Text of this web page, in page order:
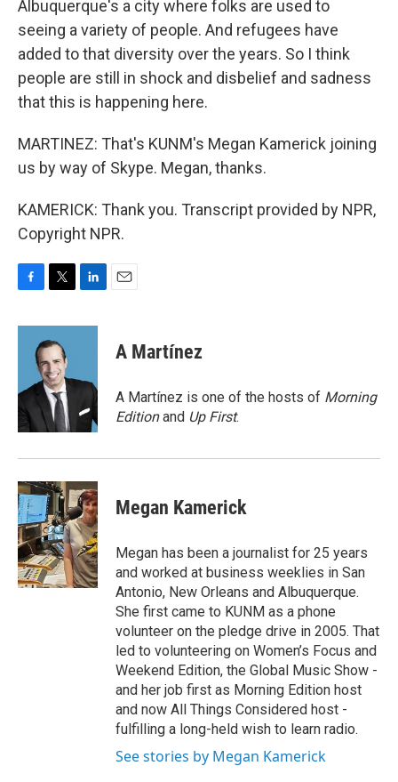
Albuquerque's a city where folks are used to
seeing a variety of people. And refugees have
added to that diversity over the years. So I think
people are still in shock and disbelief and sadness
that this is happening here.
MARTINEZ: That's KUNM's Megan Kamerick joining
us by way of Skype. Megan, thanks.
KAMERICK: Thank you. Transcript provided by NPR,
Copyright NPR.
c
o
k
i
t
t
e
r
n
d
n
A Martínez
A Martínez is one of the hosts of Morning
Editionand Up First.
Megan Kamerick
Megan has been a journalist for 25 years
and worked at business weeklies in San
Antonio, New Orleans and Albuquerque.
She first came to KUNM as a phone
volunteer on the pledge drive in 2005. That
led to volunteering on Women’s Focus and
Weekend Edition, the Global Music Show -
and her job first as Morning Edition host
and now All Things Considered host -
fulfilling a long-held wish to learn radio.
See stories by Megan Kamerick